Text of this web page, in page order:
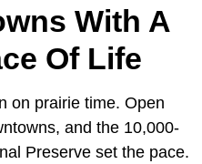
With A
Of Life
on prairie time. Open
and the 10,000-
Preserve set the pace.